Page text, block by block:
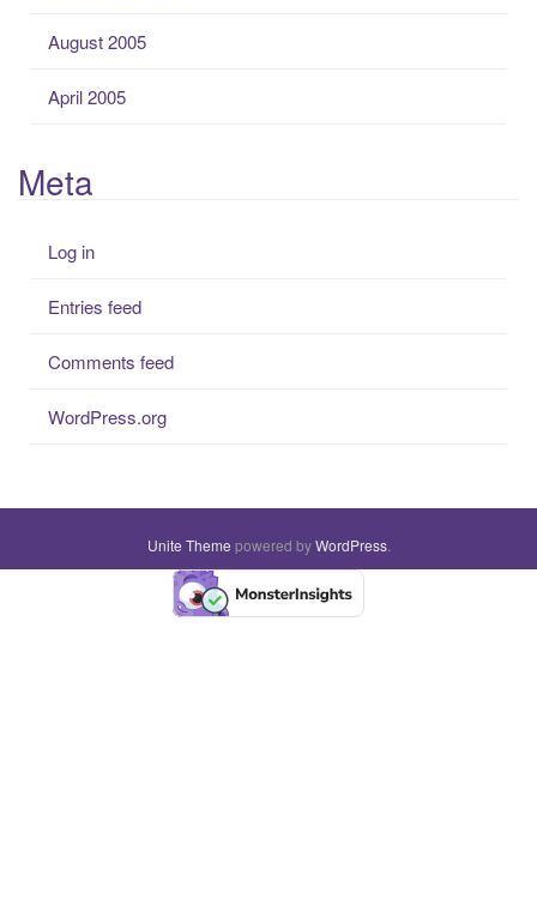
August 2005
April 2005
Meta
Log in
Entries feed
Comments feed
WordPress.org
Unite Theme powered byWordPress.